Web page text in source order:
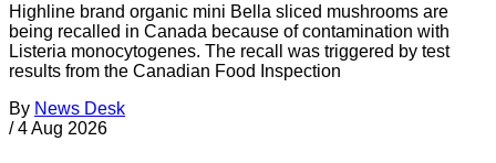
Highline brand organic mini Bella sliced mushrooms are
being recalled in Canada because of contamination with
Listeria monocytogenes. The recall was triggered by test
results from the Canadian Food Inspection
By News Desk
/ 4 Aug 2026